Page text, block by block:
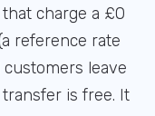
charge a £0
reference rate
leave
is free. It